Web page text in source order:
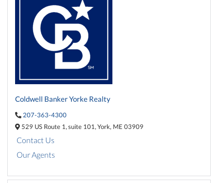
Coldwell Banker Yorke Realty
207-363-4300
529 US Route 1,suite 101,York, ME 03909
Contact Us
Our Agents